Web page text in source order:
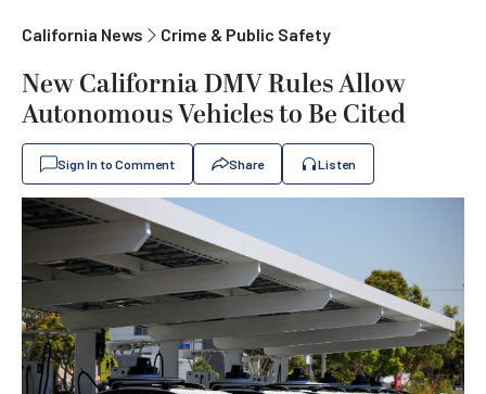
California News Crime & Public Safety
New California DMV Rules Allow
Autonomous Vehicles to Be Cited
Sign In to Comment Share Listen